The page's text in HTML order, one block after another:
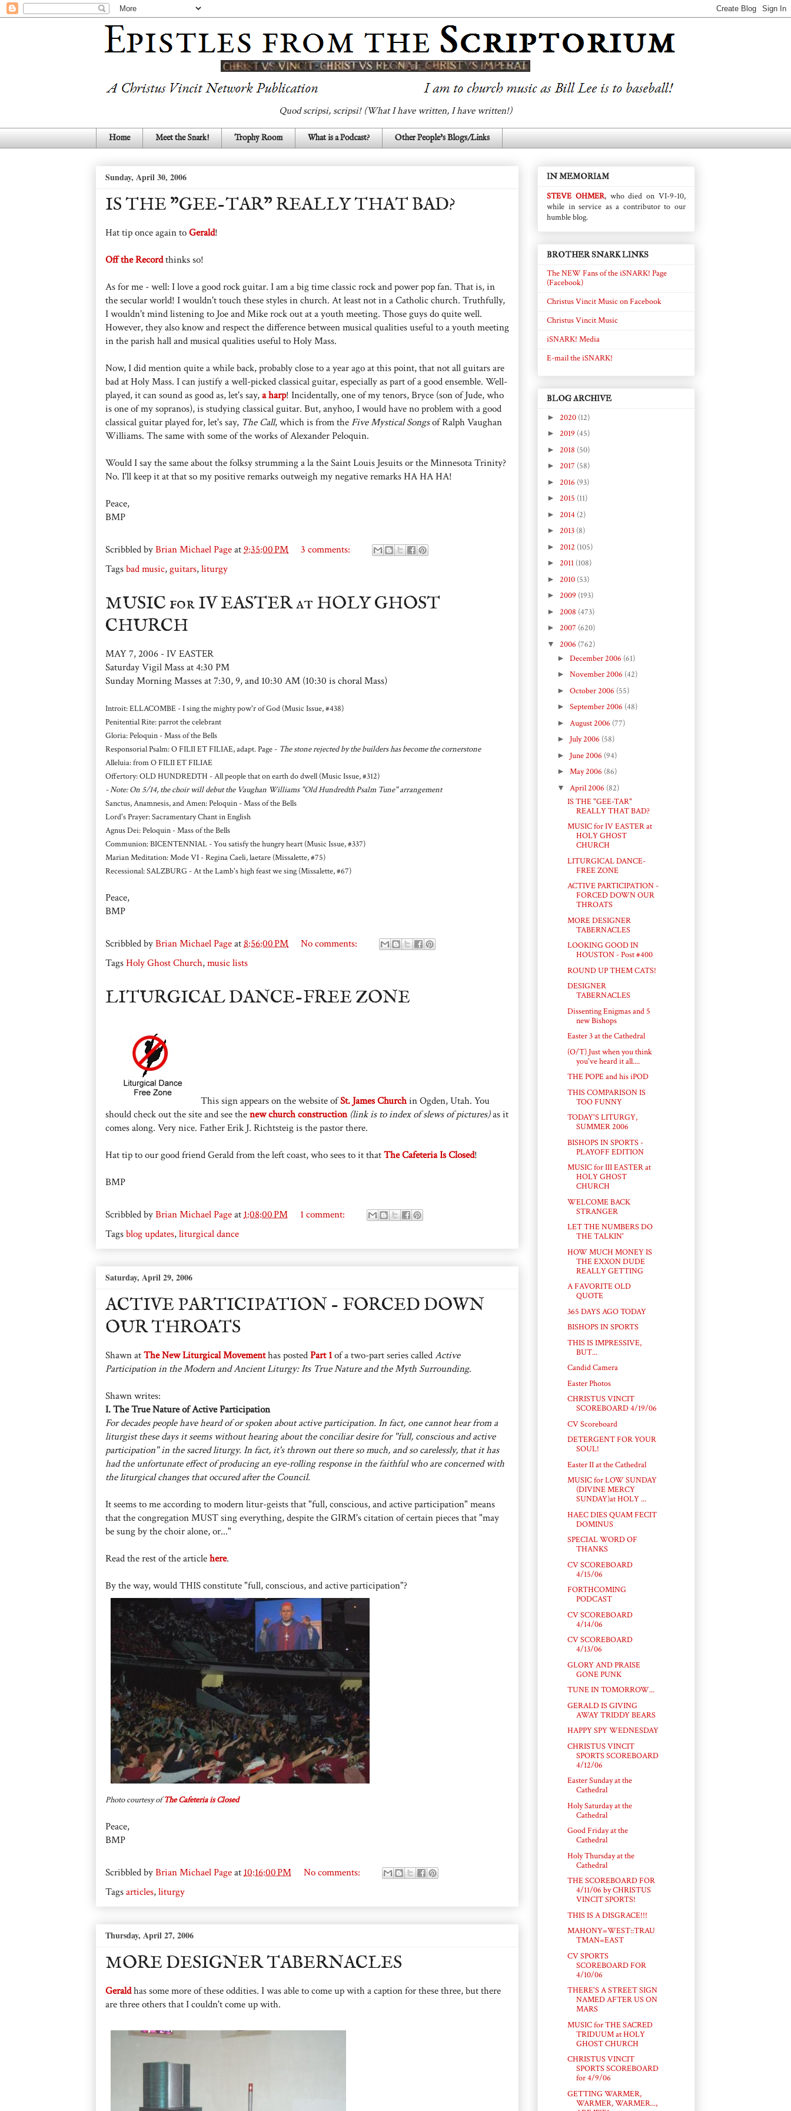
Quod scripsi, scripsi! (What I have written, I have written!)
Home Meet the Snark! Trophy Room What is a Podcast? Other People's Blogs/Links
Sunday, April 30, 2006
IS THE "GEE-TAR" REALLY THAT BAD?
Hat tip once again toGerald!
Off the Recordthinks so!
As for me - well: I love a good rock guitar. I am a big time classic rock and power pop fan. That is, in
the secular world! I wouldn't touch these styles in church. At least not in a Catholic church. Truthfully,
I wouldn't mind listening to Joe and Mike rock out at a youth meeting. Those guys do quite well.
However, they also know and respect the difference between musical qualities useful to a youth meeting
in the parish hall and musical qualities useful to Holy Mass.
Now, I did mention quite a while back, probably close to a year ago at this point, that not all guitars are
bad at Holy Mass. I can justify a well-picked classical guitar, especially as part of a good ensemble. Well-
played, it can sound as good as, let's say,a harp! Incidentally, one of my tenors, Bryce (son of Jude, who
is one of my sopranos), is studying classical guitar. But, anyhoo, I would have no problem with a good
classical guitar played for, let's say, The Call, which is from the Five Mystical Songsof Ralph Vaughan
Williams. The same with some of the works of Alexander Peloquin.
Would I say the same about the folksy strumming a la the Saint Louis Jesuits or the Minnesota Trinity?
No. I'll keep it at that so my positive remarks outweigh my negative remarks HA HA HA!
Peace,
BMP
Scribbled byBrian Michael Pageat9:35:00 PM
3 comments:
Tagsbad music,guitars,liturgy
MUSIC for IV EASTER at HOLY GHOST
CHURCH
MAY 7, 2006 - IV EASTER
Saturday Vigil Mass at 4:30 PM
Sunday Morning Masses at 7:30, 9, and 10:30 AM (10:30 is choral Mass)
Introit: ELLACOMBE - I sing the mighty pow'r of God (Music Issue, #438)
Penitential Rite: parrot the celebrant
Gloria: Peloquin - Mass of the Bells
Responsorial Psalm: O FILII ET FILIAE, adapt. Page - The stone rejected by the builders has become the cornerstone
Alleluia: from O FILII ET FILIAE
Offertory: OLD HUNDREDTH - All people that on earth do dwell (Music Issue, #312)
- Note: On 5/14, the choir will debut the Vaughan Williams "Old Hundredth Psalm Tune" arrangement
Sanctus, Anamnesis, and Amen: Peloquin - Mass of the Bells
Lord's Prayer: Sacramentary Chant in English
Agnus Dei: Peloquin - Mass of the Bells
Communion: BICENTENNIAL - You satisfy the hungry heart (Music Issue, #337)
Marian Meditation: Mode VI - Regina Caeli, laetare (Missalette, #75)
Recessional: SALZBURG - At the Lamb's high feast we sing (Missalette, #67)
Peace,
BMP
Scribbled byBrian Michael Pageat8:56:00 PM
No comments:
TagsHoly Ghost Church,music lists
LITURGICAL DANCE-FREE ZONE
This sign appears on the website ofSt. James Churchin Ogden, Utah. You
should check out the site and see thenew church construction (link is to index of slews of pictures)as it
comes along. Very nice. Father Erik J. Richtsteig is the pastor there.
Hat tip to our good friend Gerald from the left coast, who sees to it thatThe Cafeteria Is Closed!
BMP
Scribbled byBrian Michael Pageat1:08:00 PM
1 comment:
Tagsblog updates,liturgical dance
Saturday, April 29, 2006
ACTIVE PARTICIPATION - FORCED DOWN
OUR THROATS
Shawn atThe New Liturgical Movementhas postedPart 1of a two-part series calledActive
Participation in the Modern and Ancient Liturgy: Its True Nature and the Myth Surrounding.
Shawn writes:
I. The True Nature of Active Participation
For decades people have heard of or spoken about active participation. In fact, one cannot hear from a
liturgist these days it seems without hearing about the conciliar desire for "full, conscious and active
participation" in the sacred liturgy. In fact, it's thrown out there so much, and so carelessly, that it has
had the unfortunate effect of producing an eye-rolling response in the faithful who are concerned with
the liturgical changes that occured after the Council.
It seems to me according to modern litur-geists that "full, conscious, and active participation" means
that the congregation MUST sing everything, despite the GIRM's citation of certain pieces that "may
be sung by the choir alone, or..."
Read the rest of the articlehere.
By the way, would THIS constitute "full, conscious, and active participation"?
Photo courtesy ofThe Cafeteria is Closed
Peace,
BMP
Scribbled byBrian Michael Pageat10:16:00 PM
No comments:
Tagsarticles,liturgy
Thursday, April 27, 2006
MORE DESIGNER TABERNACLES
Geraldhas some more of these oddities. I was able to come up with a caption for these three, but there
are three others that I couldn't come up with.
IN MEMORIAM
STEVE OHMER, who died on VI-9-10,
while in service as a contributor to our
humble blog.
BROTHER SNARK LINKS
The NEW Fans of the iSNARK! Page
(Facebook)
Christus Vincit Music on Facebook
Christus Vincit Music
iSNARK! Media
E-mail the iSNARK!
BLOG ARCHIVE
► 2020 (12)
► 2019 (45)
► 2018 (50)
► 2017 (58)
► 2016 (93)
► 2015 (11)
► 2014 (2)
► 2013 (8)
► 2012 (105)
► 2011 (108)
► 2010 (53)
► 2009 (193)
► 2008 (473)
► 2007 (620)
▼ 2006 (762)
► December 2006 (61)
► November 2006 (42)
► October 2006 (55)
► September 2006 (48)
► August 2006 (77)
► July 2006 (58)
► June 2006 (94)
► May 2006 (86)
▼ April 2006 (82)
IS THE "GEE-TAR"
REALLY THAT BAD?
MUSIC for IV EASTER at
HOLY GHOST
CHURCH
LITURGICAL DANCE-
FREE ZONE
ACTIVE PARTICIPATION -
FORCED DOWN OUR
THROATS
MORE DESIGNER
TABERNACLES
LOOKING GOOD IN
HOUSTON - Post #400
ROUND UP THEM CATS!
DESIGNER
TABERNACLES
Dissenting Enigmas and 5
new Bishops
Easter 3 at the Cathedral
(O/T) Just when you think
you've heard it all....
THE POPE and his iPOD
THIS COMPARISON IS
TOO FUNNY
TODAY'S LITURGY,
SUMMER 2006
BISHOPS IN SPORTS -
PLAYOFF EDITION
MUSIC for III EASTER at
HOLY GHOST
CHURCH
WELCOME BACK
STRANGER
LET THE NUMBERS DO
THE TALKIN'
HOW MUCH MONEY IS
THE EXXON DUDE
REALLY GETTING
A FAVORITE OLD
QUOTE
365 DAYS AGO TODAY
BISHOPS IN SPORTS
THIS IS IMPRESSIVE,
BUT...
Candid Camera
Easter Photos
CHRISTUS VINCIT
SCOREBOARD 4/19/06
CV Scoreboard
DETERGENT FOR YOUR
SOUL!
Easter II at the Cathedral
MUSIC for LOW SUNDAY
(DIVINE MERCY
SUNDAY)at HOLY ...
HAEC DIES QUAM FECIT
DOMINUS
SPECIAL WORD OF
THANKS
CV SCOREBOARD
4/15/06
FORTHCOMING
PODCAST
CV SCOREBOARD
4/14/06
CV SCOREBOARD
4/13/06
GLORY AND PRAISE
GONE PUNK
TUNE IN TOMORROW...
GERALD IS GIVING
AWAY TRIDDY BEARS
HAPPY SPY WEDNESDAY
CHRISTUS VINCIT
SPORTS SCOREBOARD
4/12/06
Easter Sunday at the
Cathedral
Holy Saturday at the
Cathedral
Good Friday at the
Cathedral
Holy Thursday at the
Cathedral
THE SCOREBOARD FOR
4/11/06 by CHRISTUS
VINCIT SPORTS!
THIS IS A DISGRACE!!!
MAHONY=WEST::TRAU
TMAN=EAST
CV SPORTS
SCOREBOARD FOR
4/10/06
THERE'S A STREET SIGN
NAMED AFTER US ON
MARS
MUSIC for THE SACRED
TRIDUUM at HOLY
GHOST CHURCH
CHRISTUS VINCIT
SPORTS SCOREBOARD
for 4/9/06
GETTING WARMER,
WARMER, WARMER...,